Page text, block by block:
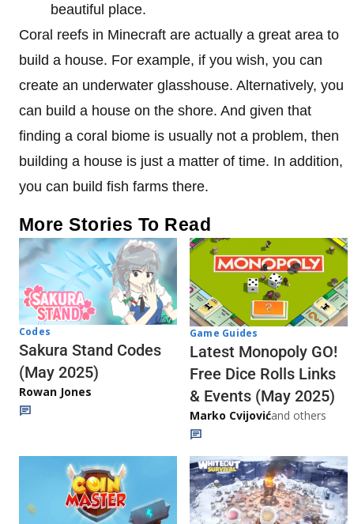
beautiful place.
Coral reefs in Minecraft are actually a great area to
build a house. For example, if you wish, you can
create an underwater glasshouse. Alternatively, you
can build a house on the shore. And given that
finding a coral biome is usually not a problem, then
building a house is just a matter of time. In addition,
you can build fish farms there.
More Stories To Read
Codes
Sakura Stand Codes
(May 2025)
Rowan Jones
Game Guides
Latest Monopoly GO!
Free Dice Rolls Links
& Events (May 2025)
Marko Cvijovićand others